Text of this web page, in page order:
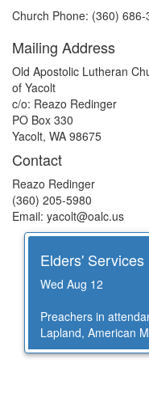
Church Phone: (360) 686-
Mailing Address
Old Apostolic Lutheran
of Yacolt
c/o: Reazo Redinger
PO Box 330
Yacolt, WA 98675
Contact
Reazo Redinger
(360) 205-5980
Email: yacolt@oalc.us
Elders' Services
Wed Aug 12
Preachers in
Lapland, American